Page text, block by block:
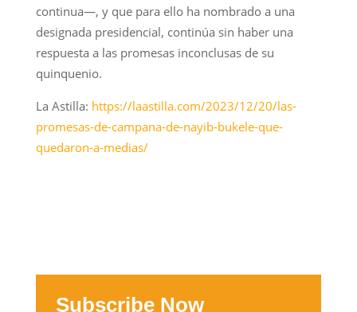
continua—, y que para ello ha nombrado a una
designada presidencial, continúa sin haber una
respuesta a las promesas inconclusas de su
quinquenio.
La Astilla: https://laastilla.com/2023/12/20/las-
promesas-de-campana-de-nayib-bukele-que-
quedaron-a-medias/
Subscribe Now